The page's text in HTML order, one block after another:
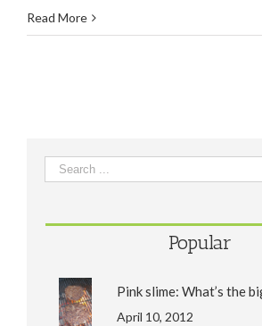
Read More
Popular
Pink slime: What’s the
April 10, 2012